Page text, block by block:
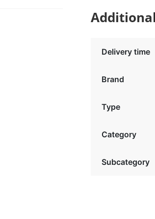
Delivery time
Brand
Type
Category
Subcategory